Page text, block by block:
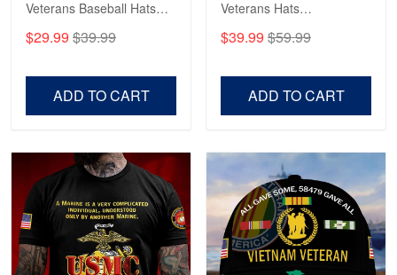
Apr 23
Veterans Baseball Hats
CPVC180501, Gifts for US
Veterans, Gifts on
$29.99 $39.99
ADD TO CART
Veterans Hats
CPVC160401, Gifts For
US Veterans, Gifts For
$39.99 $59.99
ADD TO CART